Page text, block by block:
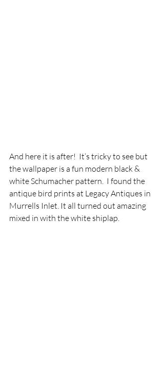
And here it is after!  It‘s tricky to see but
the wallpaper is a fun modern black &
white Schumacher pattern.  I found the
antique bird prints at Legacy Antiques in
Murrells Inlet. It all turned out amazing
mixed in with the white shiplap.